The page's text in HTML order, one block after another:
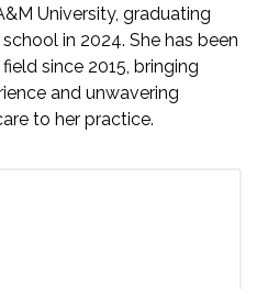
University, graduating
in 2024. She has been
since 2015, bringing
and unwavering
to her practice.